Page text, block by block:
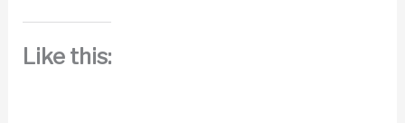
Like this: